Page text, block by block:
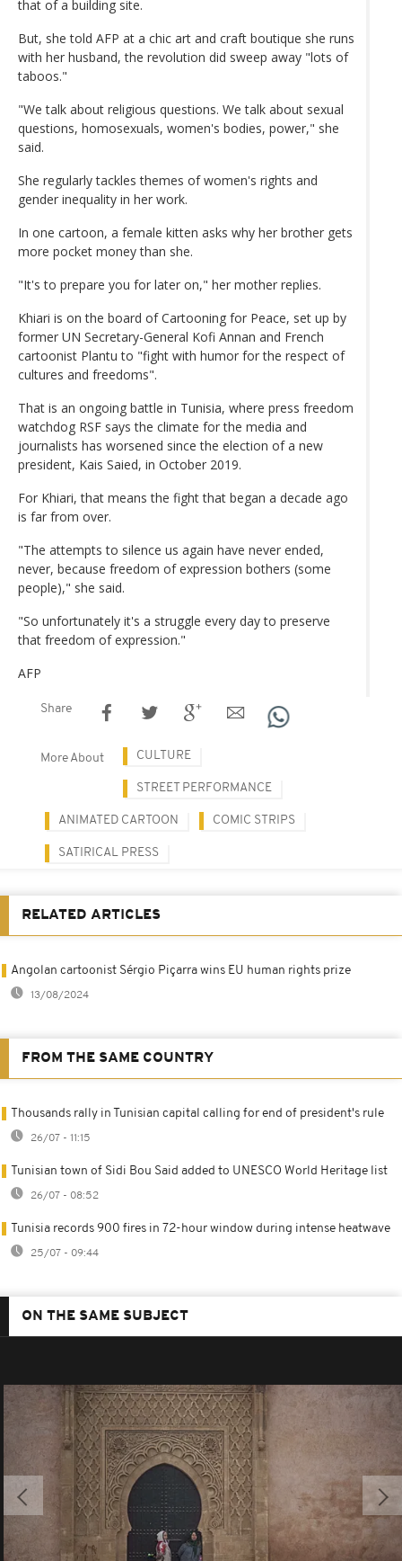
that of a building site.
But, she told AFP at a chic art and craft boutique she runs
with her husband, the revolution did sweep away "lots of
taboos."
"We talk about religious questions. We talk about sexual
questions, homosexuals, women's bodies, power," she
said.
She regularly tackles themes of women's rights and
gender inequality in her work.
In one cartoon, a female kitten asks why her brother gets
more pocket money than she.
"It's to prepare you for later on," her mother replies.
Khiari is on the board of Cartooning for Peace, set up by
former UN Secretary-General Kofi Annan and French
cartoonist Plantu to "fight with humor for the respect of
cultures and freedoms".
That is an ongoing battle in Tunisia, where press freedom
watchdog RSF says the climate for the media and
journalists has worsened since the election of a new
president, Kais Saied, in October 2019.
For Khiari, that means the fight that began a decade ago
is far from over.
"The attempts to silence us again have never ended,
never, because freedom of expression bothers (some
people)," she said.
"So unfortunately it's a struggle every day to preserve
that freedom of expression."
AFP
Share
More About CULTURE
STREET PERFORMANCE
ANIMATED CARTOON COMIC STRIPS
SATIRICAL PRESS
RELATED ARTICLES
Angolan cartoonist Sérgio Piçarra wins EU human rights prize
13/08/2024
FROM THE SAME COUNTRY
Thousands rally in Tunisian capital calling for end of president's rule
26/07 - 11:15
Tunisian town of Sidi Bou Said added to UNESCO World Heritage list
26/07 - 08:52
Tunisia records 900 fires in 72-hour window during intense heatwave
25/07 - 09:44
ON THE SAME SUBJECT